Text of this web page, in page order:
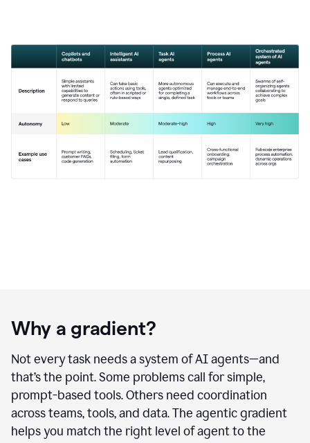
Why a gradient?
Not every task needs a system of AI agents—and
that’s the point. Some problems call for simple,
prompt-based tools. Others need coordination
across teams, tools, and data. The agentic gradient
helps you match the right level of agent to the